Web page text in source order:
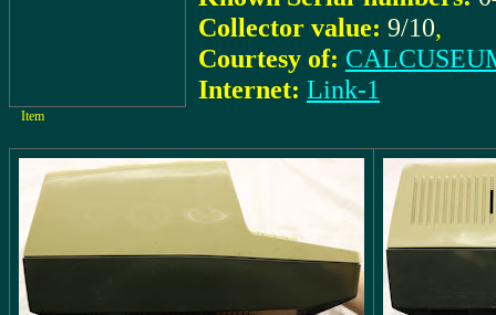
Collector value: 9/10,
Courtesy of:
Internet: Link-1
Item